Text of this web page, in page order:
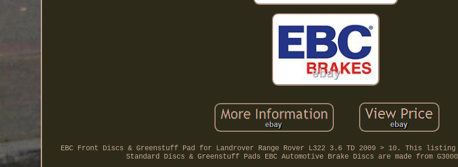
EBC Front Discs & Greenstuff Pad for Landrover Range Rover L322 3.6 TD 2009 > 10. This
Standard Discs & Greenstuff Pads EBC Automotive Brake Discs are made from